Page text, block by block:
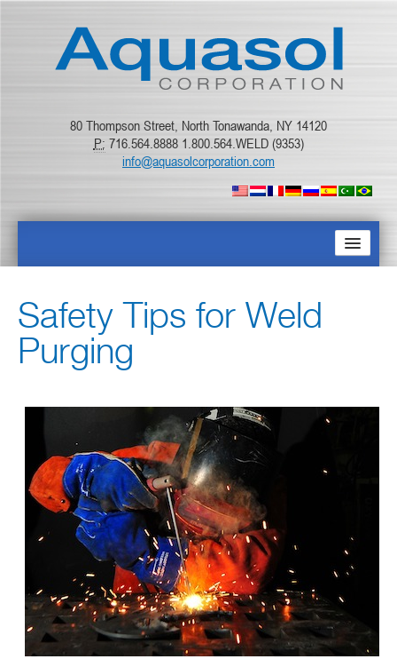
80 Thompson Street, North Tonawanda, NY 14120
P: 716.564.8888 1.800.564.WELD (9353)
info@aquasolcorporation.com
OVER ONS
NIEUWS EN EVENTS
RESOURCE CENTER
CONTACTEER ONS
Safety Tips for Weld
Purging